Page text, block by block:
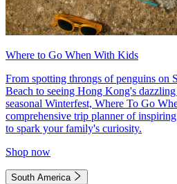
Where to Go When With Kids
From spotting throngs of penguins on
Beach to seeing Hong Kong's
seasonal Winterfest, Where To Go
comprehensive trip planner of
to spark your family's curiosity.
Shop now
South America